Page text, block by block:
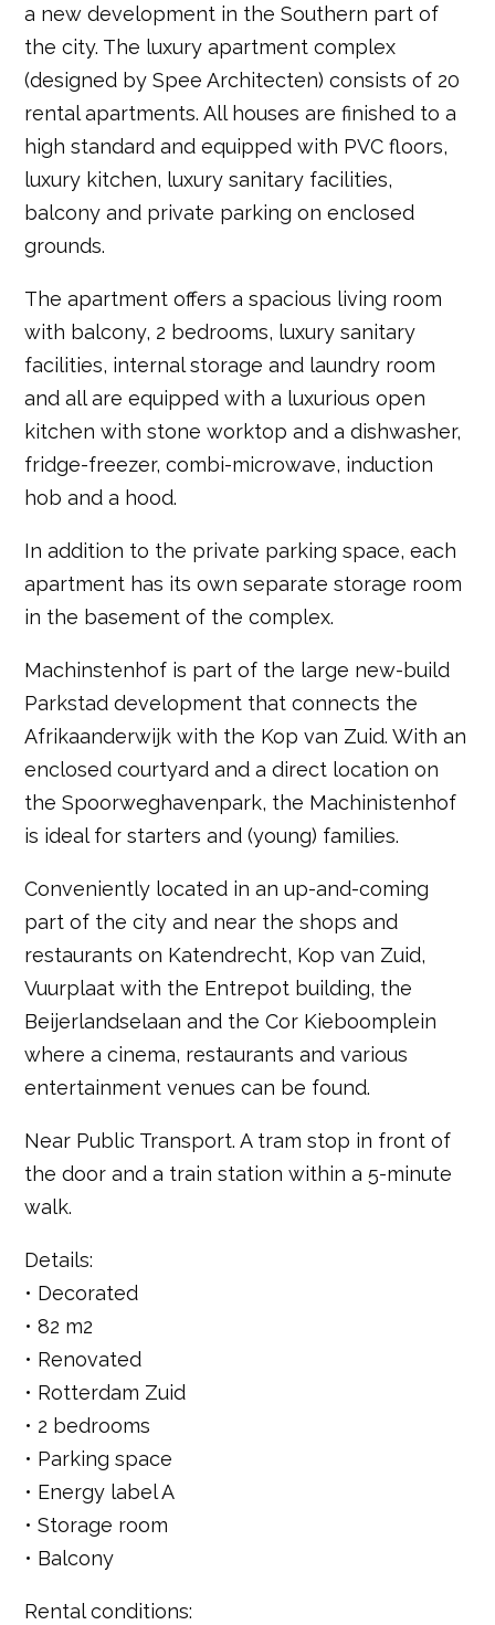
a new development in the Southern part of
the city. The luxury apartment complex
(designed by Spee Architecten) consists of 20
rental apartments. All houses are finished to a
high standard and equipped with PVC floors,
luxury kitchen, luxury sanitary facilities,
balcony and private parking on enclosed
grounds.
The apartment offers a spacious living room
with balcony, 2 bedrooms, luxury sanitary
facilities, internal storage and laundry room
and all are equipped with a luxurious open
kitchen with stone worktop and a dishwasher,
fridge-freezer, combi-microwave, induction
hob and a hood.
In addition to the private parking space, each
apartment has its own separate storage room
in the basement of the complex.
Machinstenhof is part of the large new-build
Parkstad development that connects the
Afrikaanderwijk with the Kop van Zuid. With an
enclosed courtyard and a direct location on
the Spoorweghavenpark, the Machinistenhof
is ideal for starters and (young) families.
Conveniently located in an up-and-coming
part of the city and near the shops and
restaurants on Katendrecht, Kop van Zuid,
Vuurplaat with the Entrepot building, the
Beijerlandselaan and the Cor Kieboomplein
where a cinema, restaurants and various
entertainment venues can be found.
Near Public Transport. A tram stop in front of
the door and a train station within a 5-minute
walk.
Details:
• Decorated
• 82 m2
• Renovated
• Rotterdam Zuid
• 2 bedrooms
• Parking space
• Energy label A
• Storage room
• Balcony
Rental conditions: